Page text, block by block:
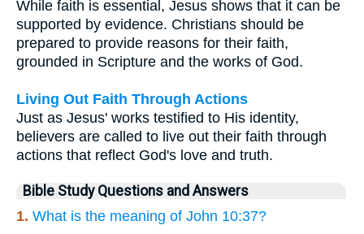
While faith is essential, Jesus shows that it can be
supported by evidence. Christians should be
prepared to provide reasons for their faith,
grounded in Scripture and the works of God.
Living Out Faith Through Actions
Just as Jesus' works testified to His identity,
believers are called to live out their faith through
actions that reflect God's love and truth.
Bible Study Questions and Answers
1. What is the meaning of John 10:37?